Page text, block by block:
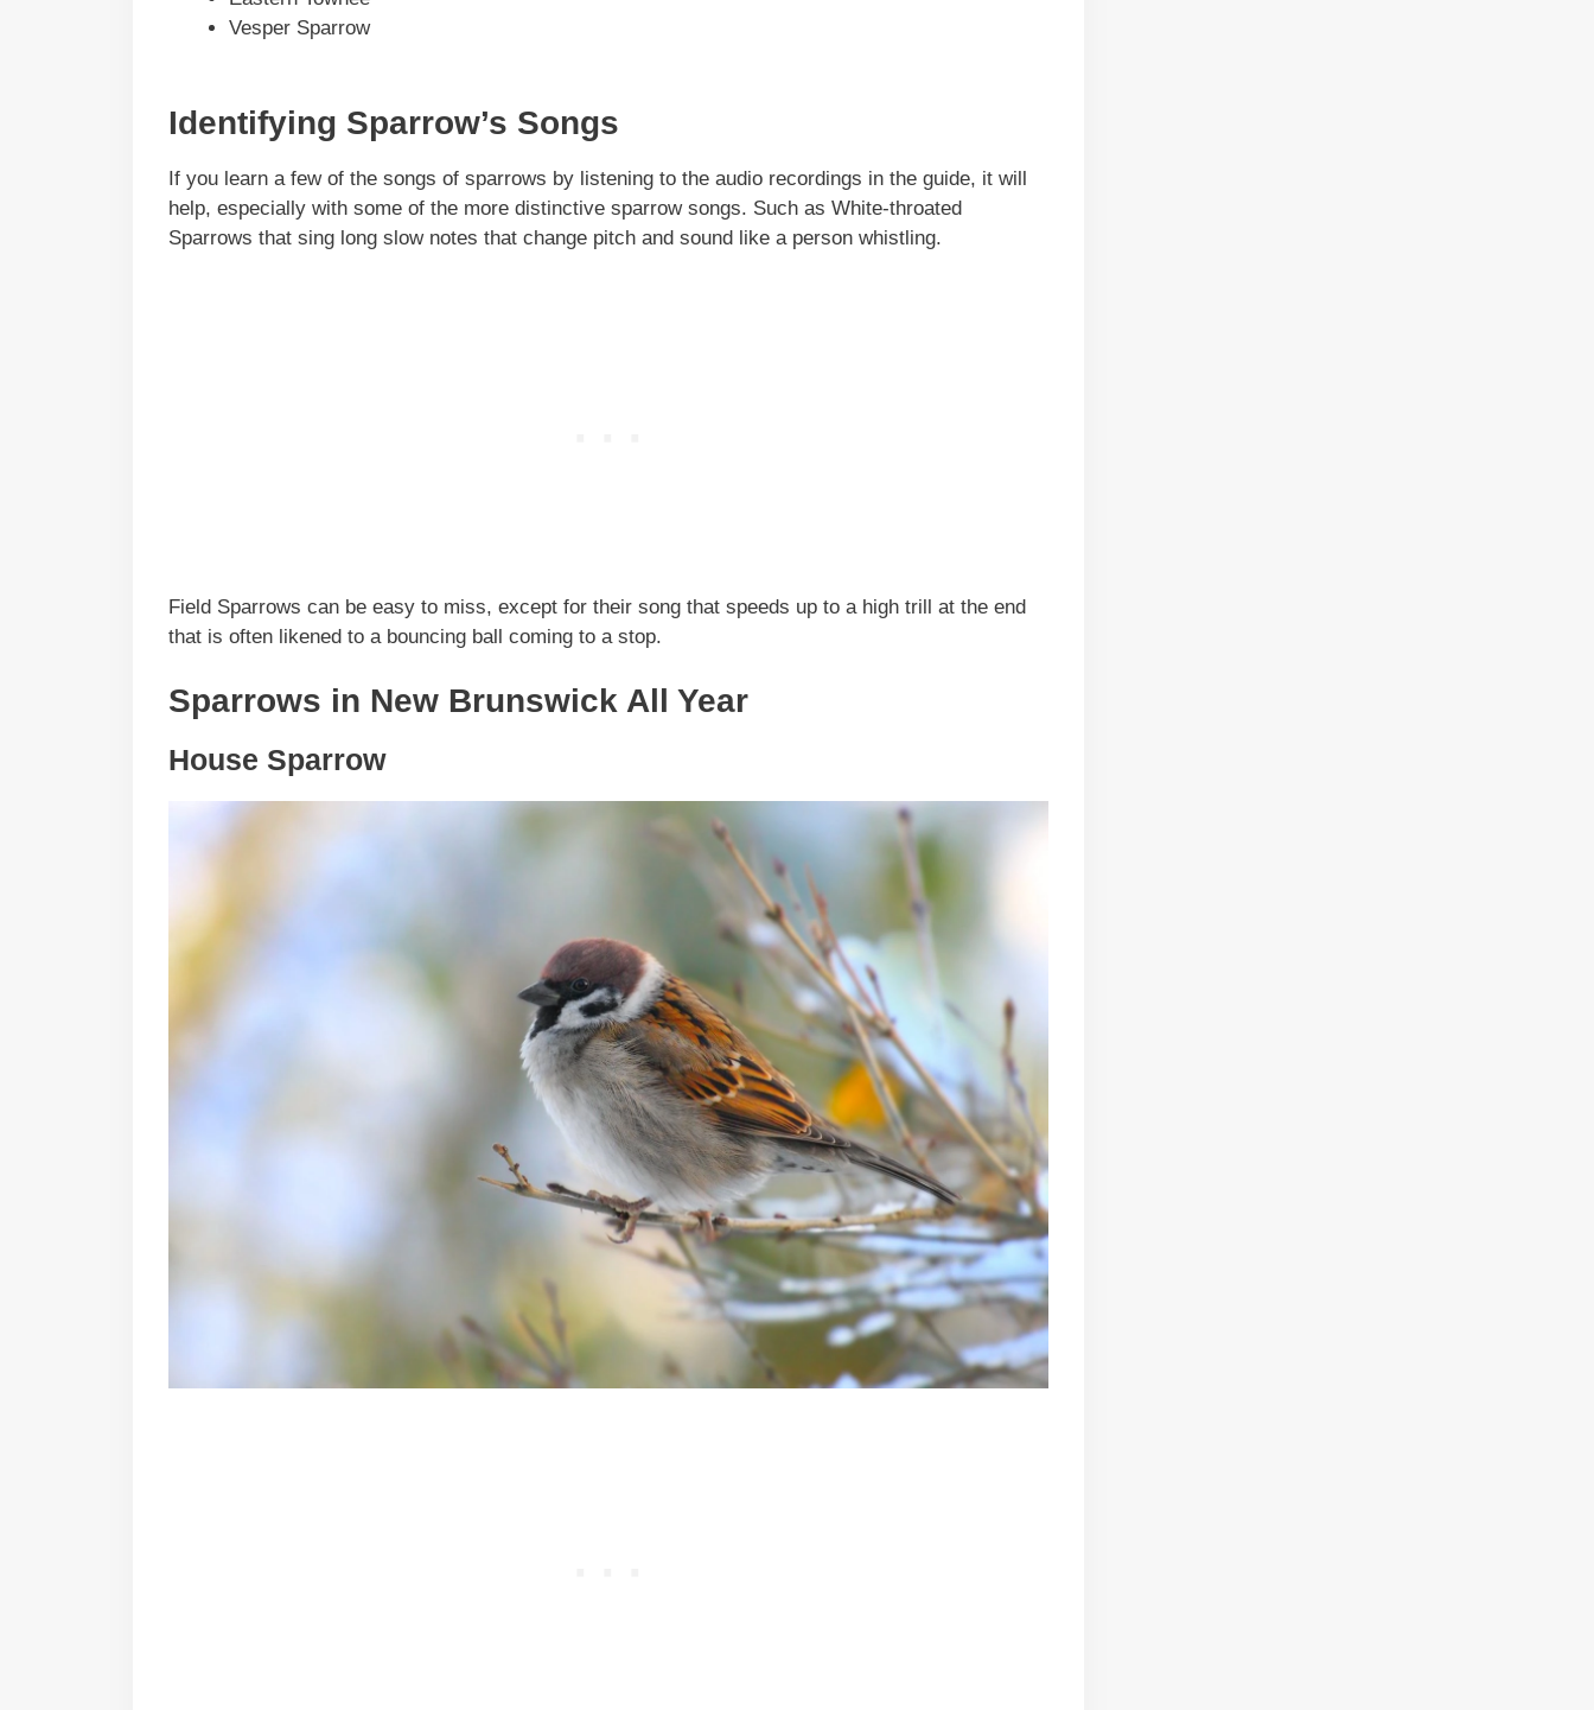
Vesper Sparrow
Identifying Sparrow’s Songs
If you learn a few of the songs of sparrows by listening to the audio recordings in the guide, it will
help, especially with some of the more distinctive sparrow songs. Such as White-throated
Sparrows that sing long slow notes that change pitch and sound like a person whistling.
Field Sparrows can be easy to miss, except for their song that speeds up to a high trill at the end
that is often likened to a bouncing ball coming to a stop.
Sparrows in New Brunswick All Year
House Sparrow